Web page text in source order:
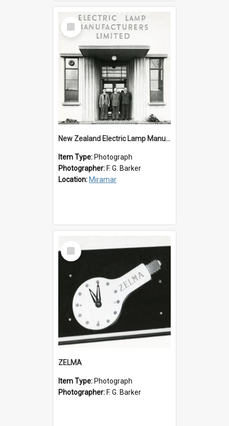
Select
Item
New Zealand Electric Lamp Manufacturers
Item Type: Photograph
Photographer: F. G. Barker
Location: Miramar
Select
Item
ZELMA
Item Type: Photograph
Photographer: F. G. Barker